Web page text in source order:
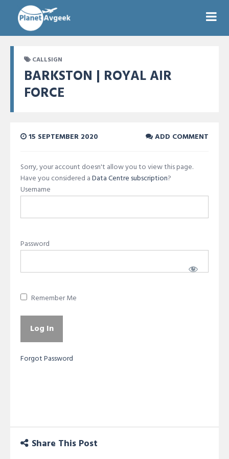
CALLSIGN
BARKSTON | ROYAL AIR
FORCE
15 SEPTEMBER 2020 ADD COMMENT
Sorry, your account doesn't allow you to view this page.
Have you considered aData Centre subscription?
Username
Password
Remember Me
Forgot Password
Share This Post